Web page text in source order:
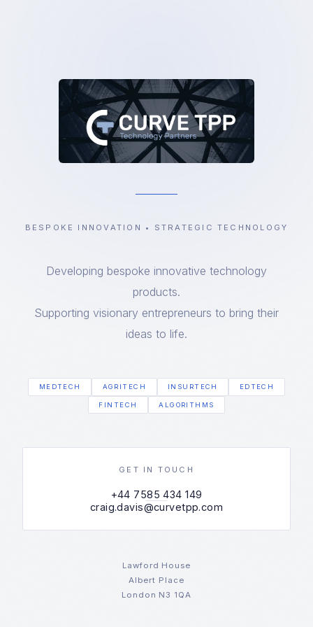
BESPOKE INNOVATION • STRATEGIC TECHNOLOGY
Developing bespoke innovative technology
products.
Supporting visionary entrepreneurs to bring their
ideas to life.
MEDTECH AGRITECH INSURTECH EDTECH
FINTECH ALGORITHMS
GET IN TOUCH
+44 7585 434 149
craig.davis@curvetpp.com
Lawford House
Albert Place
London N3 1QA